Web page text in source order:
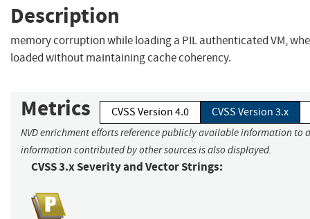
Description
memory corruption while loading a PIL authenticated VM,
loaded without maintaining cache coherency.
Metrics CVSS Version 4.0 CVSS Version 3.x
NVD enrichment efforts reference publicly available information to
information contributed by other sources is also displayed.
CVSS 3.x Severity and Vector Strings: